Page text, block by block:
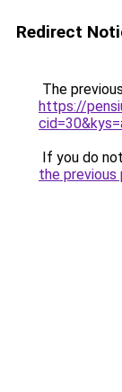
Redirect
The
https://
If you do
the previous